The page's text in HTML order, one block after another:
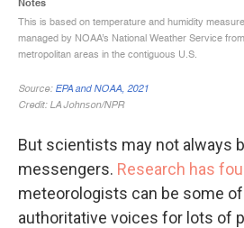
But scientists may not always
messengers. Research has
meteorologists can be some
authoritative voices for lots of